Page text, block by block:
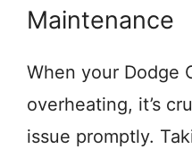
Maintenance
When your Dodge
overheating, it’s
issue promptly.